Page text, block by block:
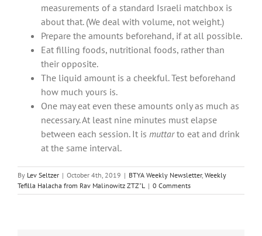
measurements of a standard Israeli matchbox is
about that. (We deal with volume, not weight.)
Prepare the amounts beforehand, if at all possible.
Eat filling foods, nutritional foods, rather than
their opposite.
The liquid amount is a cheekful. Test beforehand
how much yours is.
One may eat even these amounts only as much as
necessary. At least nine minutes must elapse
between each session. It is muttarto eat and drink
at the same interval.
By Lev Seltzer | October 4th, 2019 | BTYA Weekly Newsletter, Weekly
Tefilla Halacha from Rav Malinowitz ZTZ"L
| 0 Comments